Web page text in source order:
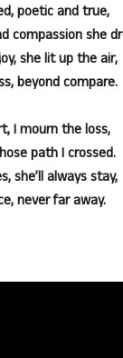
poetic and true,
compassion she
she lit up the air,
beyond compare.
I mourn the loss,
path I crossed.
she’ll always stay,
never far away.